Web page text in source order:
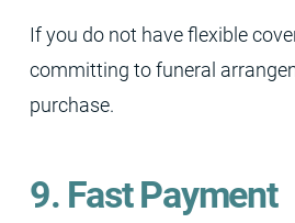
If you do not have flexible
committing to funeral
purchase.
9. Fast Payment